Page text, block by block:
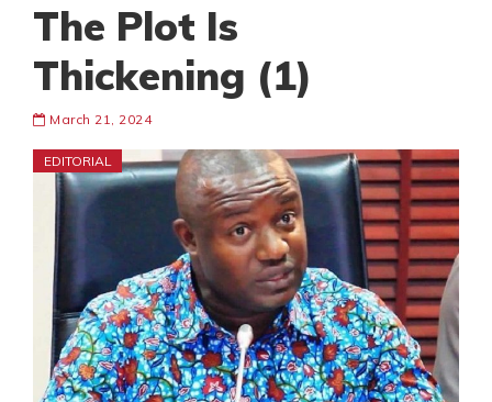
The Plot Is
Thickening (1)
March 21, 2024
EDITORIAL